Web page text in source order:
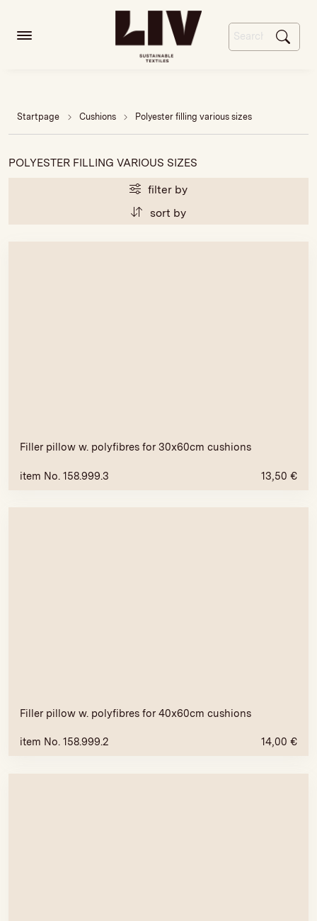
Startpage Cushions Polyester filling various sizes
POLYESTER FILLING VARIOUS SIZES
filter by
sort by
Filler pillow w. polyfibres for 30x60cm cushions
item No. 158.999.3 13,50 €
Filler pillow w. polyfibres for 40x60cm cushions
item No. 158.999.2 14,00 €